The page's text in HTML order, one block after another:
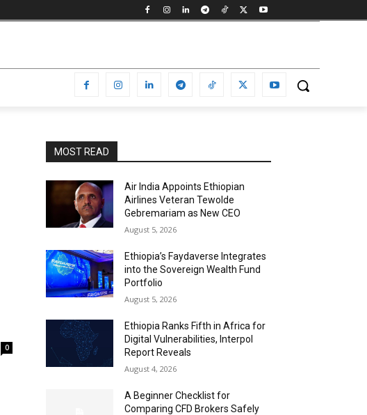
0
MOST READ
Air India Appoints Ethiopian
Airlines Veteran Tewolde
Gebremariam as New CEO
August 5, 2026
Ethiopia’s Faydaverse Integrates
into the Sovereign Wealth Fund
Portfolio
August 5, 2026
Ethiopia Ranks Fifth in Africa for
Digital Vulnerabilities, Interpol
Report Reveals
August 4, 2026
A Beginner Checklist for
Comparing CFD Brokers Safely